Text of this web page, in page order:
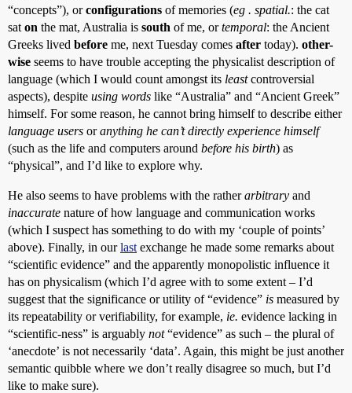
“concepts”), orconfigurations of memories (eg . spatial.: the cat
sat on the mat, Australia is south of me, ortemporal: the Ancient
Greeks lived before me, next Tuesday comes after today). other-
wise seems to have trouble accepting the physicalist description of
language (which I would count amongst its leastcontroversial
aspects), despite using words like “Australia” and “Ancient Greek”
himself. For some reason, he cannot bring himself to describe either
language users oranything he can’t directly experience himself
(such as the life and computers around before his birth) as
“physical”, and I’d like to explore why.
He also seems to have problems with the ratherarbitrary and
inaccurate nature of how language and communication works
(which I suspect has something to do with my ‘couple of points’
above). Finally, in ourlast exchange he made some remarks about
“scientific evidence” and the apparently monopolistic influence it
has on physicalism (which I’d agree with to some extent – I’d
suggest that the significance or utility of “evidence” is measured by
its repeatability or verifiability, for example, ie. evidence lacking in
“scientific-ness” is arguably not“evidence” as such – the plural of
‘anecdote’ is not necessarily ‘data’. Again, this might be just another
semantic quibble where we don’t really disagree so much, but I’d
like to make sure).